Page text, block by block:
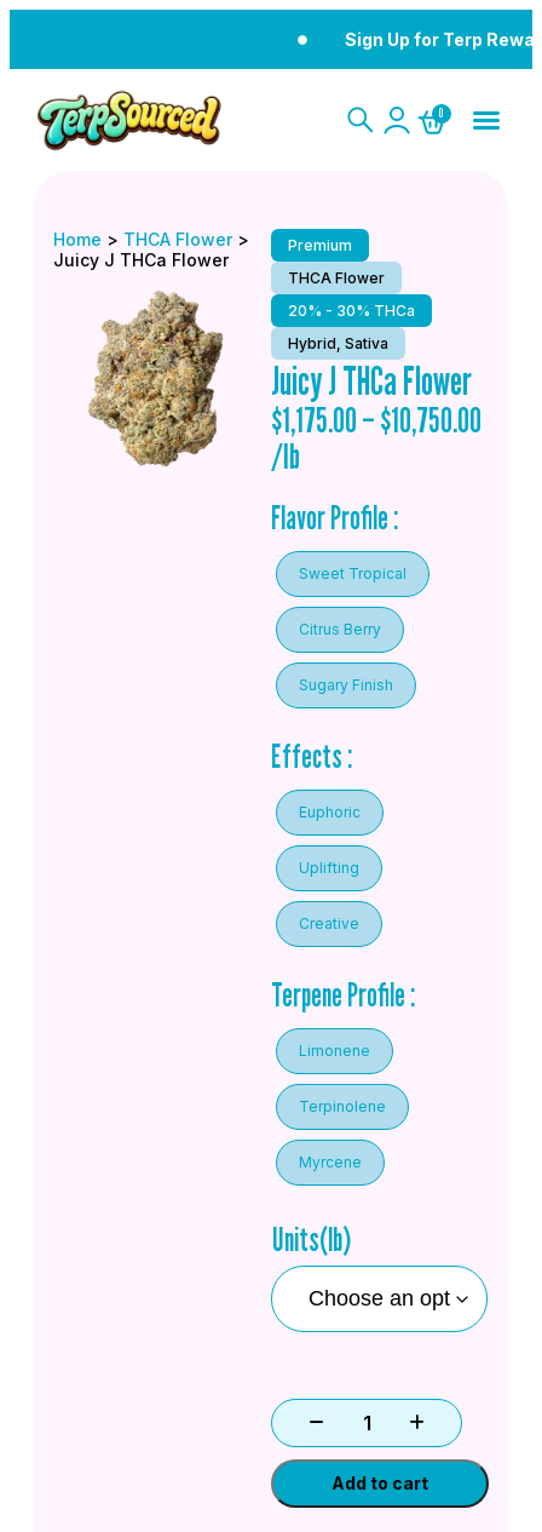
Sign Up for Terp
0
Home > THCA Flower>
Juicy J THCa Flower
Premium
THCA Flower
20% - 30% THCa
Hybrid, Sativa
Juicy J THCa Flower
$1,175.00–$10,750.00
/lb
Flavor Profile :
Sweet Tropical
Citrus Berry
Sugary Finish
Effects :
Euphoric
Uplifting
Creative
Terpene Profile :
Limonene
Terpinolene
Myrcene
Units(lb)
Add to cart